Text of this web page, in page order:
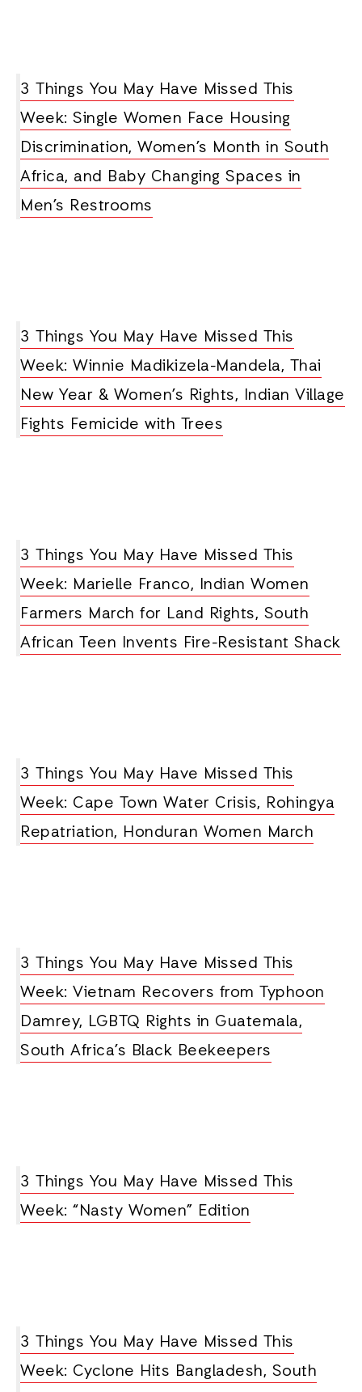
3 Things You May Have Missed This
Week: Single Women Face Housing
Discrimination, Women’s Month in South
Africa, and Baby Changing Spaces in
Men’s Restrooms
3 Things You May Have Missed This
Week: Winnie Madikizela-Mandela, Thai
New Year & Women’s Rights, Indian Village
Fights Femicide with Trees
3 Things You May Have Missed This
Week: Marielle Franco, Indian Women
Farmers March for Land Rights, South
African Teen Invents Fire-Resistant Shack
3 Things You May Have Missed This
Week: Cape Town Water Crisis, Rohingya
Repatriation, Honduran Women March
3 Things You May Have Missed This
Week: Vietnam Recovers from Typhoon
Damrey, LGBTQ Rights in Guatemala,
South Africa’s Black Beekeepers
3 Things You May Have Missed This
Week: “Nasty Women” Edition
3 Things You May Have Missed This
Week: Cyclone Hits Bangladesh, South